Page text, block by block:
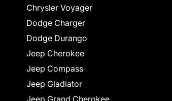
Chrysler Voyager
Dodge Charger
Dodge Durango
Jeep Cherokee
Jeep Compass
Jeep Gladiator